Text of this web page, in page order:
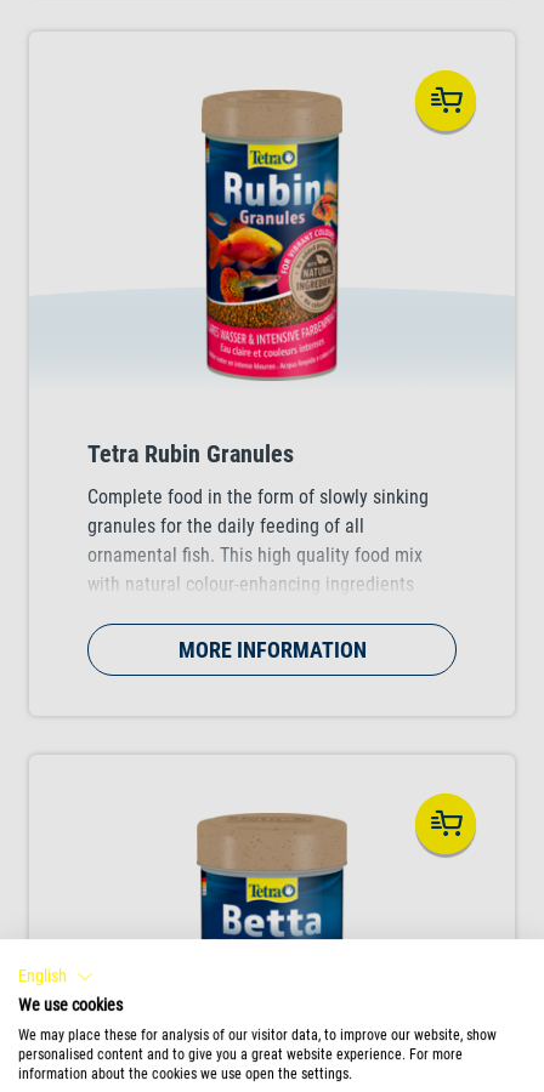
Tetra Rubin Granules
Complete food in the form of slowly sinking
granules for the daily feeding of all
ornamental fish. This high quality food mix
with natural colour-enhancing ingredients
MORE INFORMATION
English
We use cookies
We may place these for analysis of our visitor data, to improve our website, show
personalised content and to give you a great website experience. For more
information about the cookies we use open the settings.